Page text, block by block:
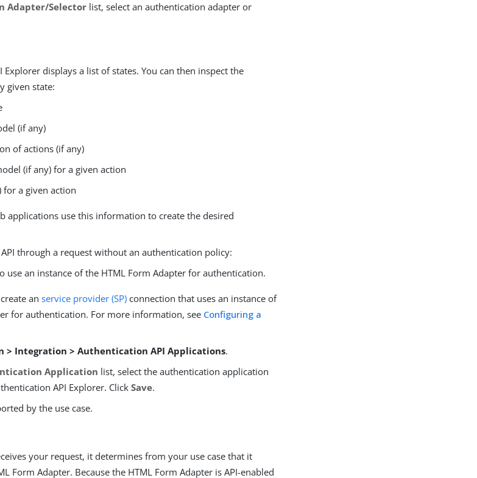
Adapter/Selector list, select an authentication adapter or
Explorer displays a list of states. You can then inspect the
given state:
(if any)
of actions (if any)
(if any) for a given action
for a given action
applications use this information to create the desired
through a request without an authentication policy:
use an instance of the HTML Form Adapter for authentication.
anservice provider (SP) connection that uses an instance of
for authentication. For more information, see Configuring a
> Integration > Authentication API Applications.
Application list, select the authentication application
API Explorer. ClickSave.
by the use case.
your request, it determines from your use case that it
Form Adapter. Because the HTML Form Adapter is API-enabled